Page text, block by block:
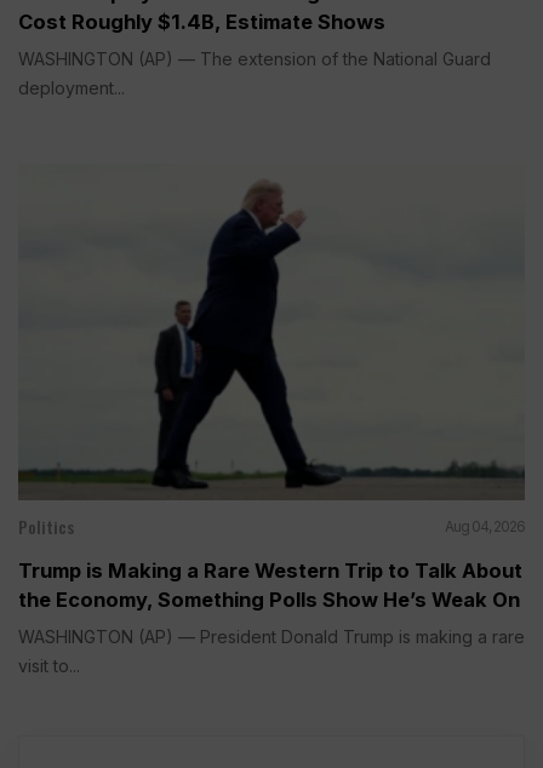
Cost Roughly $1.4B, Estimate Shows
WASHINGTON (AP) — The extension of the National Guard
deployment...
Politics Aug 04, 2026
Trump is Making a Rare Western Trip to Talk About
the Economy, Something Polls Show He’s Weak On
WASHINGTON (AP) — President Donald Trump is making a rare
visit to...